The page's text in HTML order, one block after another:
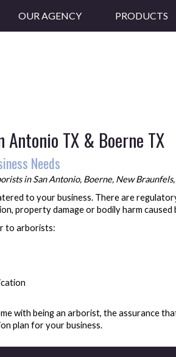
OUR AGENCY PRODUCTS
TX & Boerne TX
Needs
in San Antonio, Boerne, New
to your business. There are
property damage or bodily harm caused
to arborists:
with being an arborist, the assurance
plan for your business.